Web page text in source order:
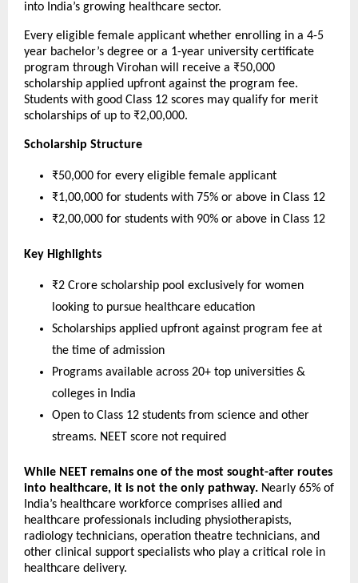
into India’s growing healthcare sector.
Every eligible female applicant whether enrolling in a 4-5
year bachelor’s degree or a 1-year university certificate
program through Virohan will receive a ₹50,000
scholarship applied upfront against the program fee.
Students with good Class 12 scores may qualify for merit
scholarships of up to ₹2,00,000.
Scholarship Structure
₹50,000 for every eligible female applicant
₹1,00,000 for students with 75% or above in Class 12
₹2,00,000 for students with 90% or above in Class 12
Key Highlights
₹2 Crore scholarship pool exclusively for women
looking to pursue healthcare education
Scholarships applied upfront against program fee at
the time of admission
Programs available across 20+ top universities &
colleges in India
Open to Class 12 students from science and other
streams. NEET score not required
While NEET remains one of the most sought-after routes
into healthcare, it is not the only pathway. Nearly 65% of
India’s healthcare workforce comprises allied and
healthcare professionals including physiotherapists,
radiology technicians, operation theatre technicians, and
other clinical support specialists who play a critical role in
healthcare delivery.